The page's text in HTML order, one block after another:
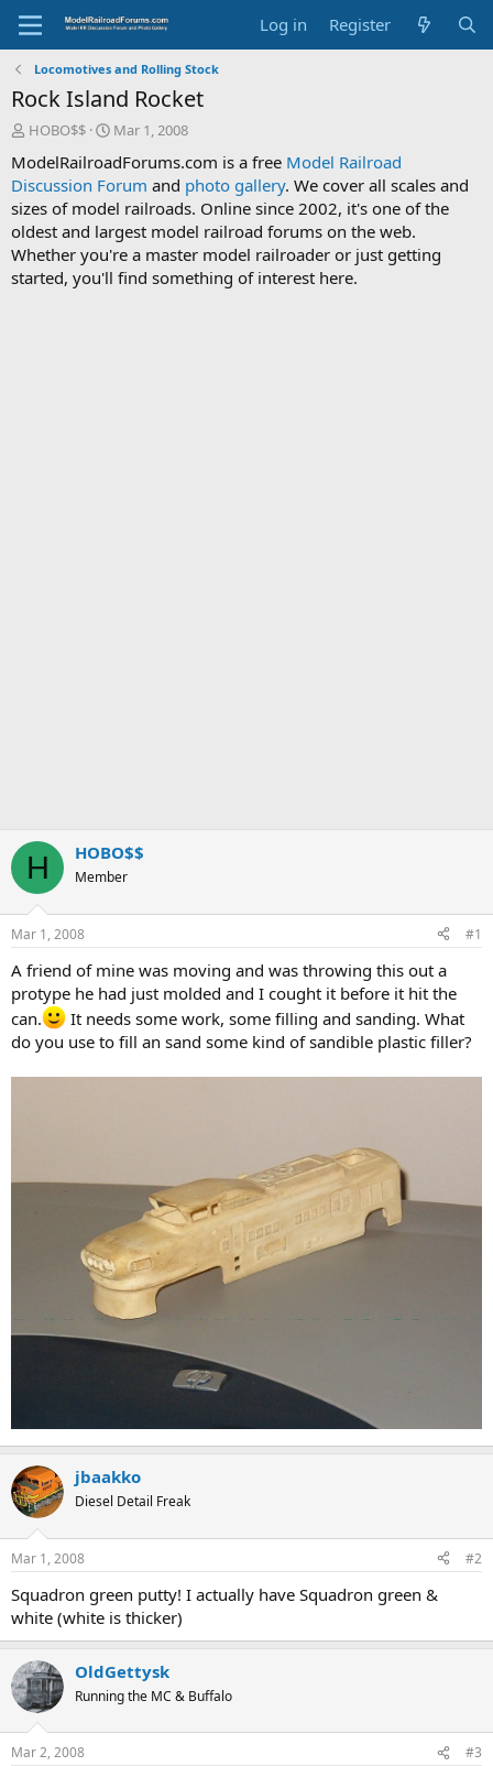
Log in Register
Locomotives and Rolling Stock
Rock Island Rocket
T
r
e
a
d
s
t
a
HOBO$$
S
a
r
t
d
a
t
e
Mar 1, 2008
ModelRailroadForums.com is a free Model Railroad
Discussion Forum and photo gallery. We cover all scales and
sizes of model railroads. Online since 2002, it's one of the
oldest and largest model railroad forums on the web.
Whether you're a master model railroader or just getting
started, you'll find something of interest here.
H HOBO$$
Member
Mar 1, 2008 #1
A friend of mine was moving and was throwing this out a
protype he had just molded and I cought it before it hit the
can.
It needs some work, some filling and sanding. What
do you use to fill an sand some kind of sandible plastic filler?
jbaakko
Diesel Detail Freak
Mar 1, 2008 #2
Squadron green putty! I actually have Squadron green &
white (white is thicker)
OldGettysk
Running the MC & Buffalo
Mar 2, 2008 #3